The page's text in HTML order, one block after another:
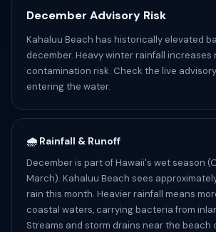
December Advisory Risk
Kahaluu Beach has historically elevated
december. Heavy winter rainfall increases
contamination risk. Check the live
entering the water.
🌧️ Rainfall & Runoff
December is part of Hawaii's wet season
March). Kahaluu Beach sees
rain this month. Heavier rainfall means
coastal waters, carrying bacteria from
Streams and storm drains near the beach